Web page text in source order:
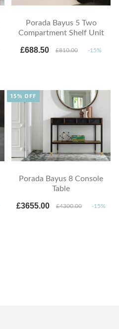
Porada Bayus 5 Two
Compartment Shelf Unit
£688.50 £810.00 -15%
Porada Bayus 8 Console
Table
£3655.00 £4300.00 -15%
15% OFF